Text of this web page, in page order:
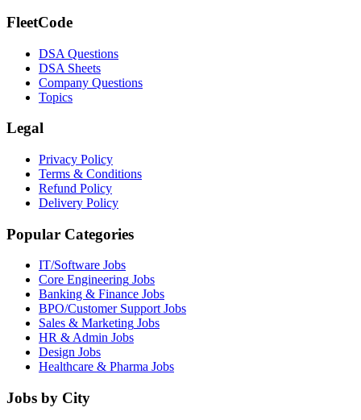
FleetCode
DSA Questions
DSA Sheets
Company Questions
Topics
Legal
Privacy Policy
Terms & Conditions
Refund Policy
Delivery Policy
Popular Categories
IT/Software Jobs
Core Engineering Jobs
Banking & Finance Jobs
BPO/Customer SupportJobs
Sales & Marketing Jobs
HR & Admin Jobs
Design Jobs
Healthcare & Pharma Jobs
Jobs by City